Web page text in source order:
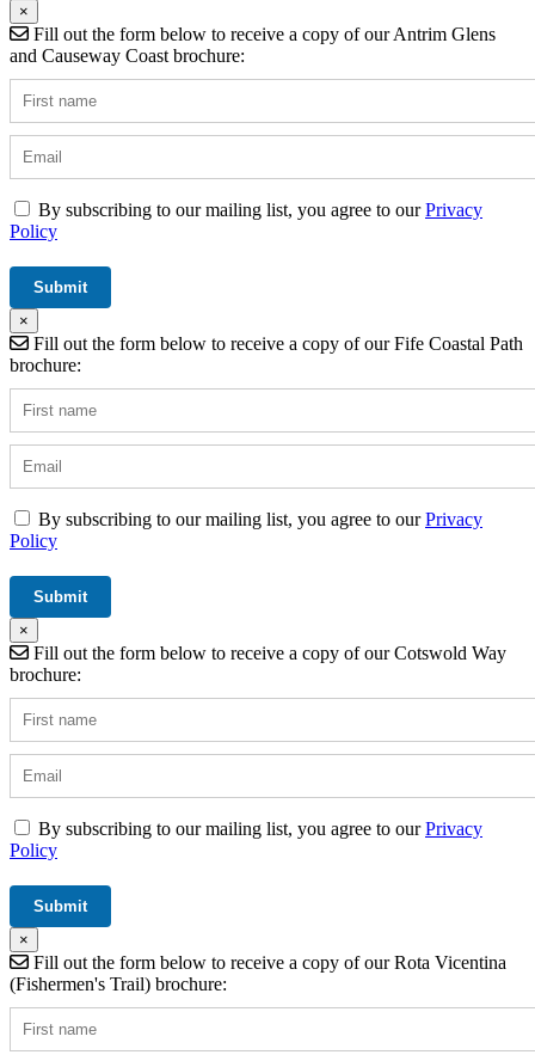
×
Fill out the form below to receive a copy of our Antrim Glens
and Causeway Coast brochure:
By subscribing to our mailing list, you agree to ourPrivacy
Policy
×
Fill out the form below to receive a copy of our Fife Coastal Path
brochure:
By subscribing to our mailing list, you agree to ourPrivacy
Policy
×
Fill out the form below to receive a copy of our Cotswold Way
brochure:
By subscribing to our mailing list, you agree to ourPrivacy
Policy
×
Fill out the form below to receive a copy of our Rota Vicentina
(Fishermen's Trail) brochure: